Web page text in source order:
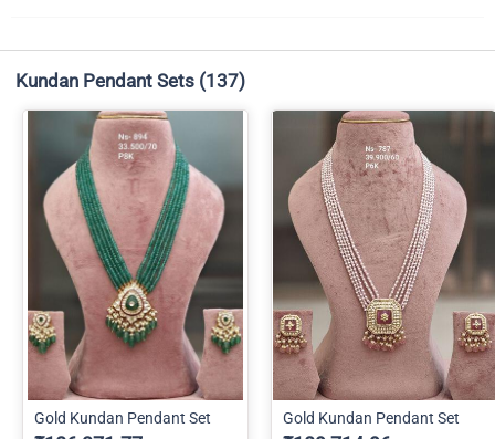
Kundan Pendant Sets (137)